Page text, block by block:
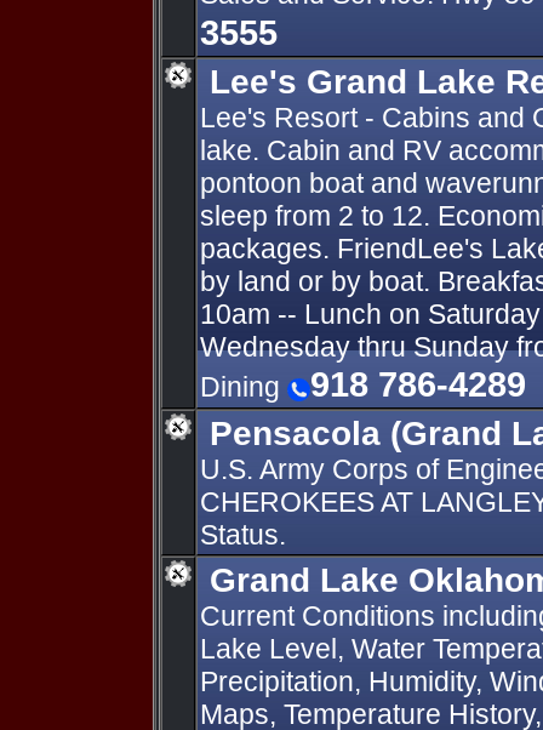
3555
Lee's Grand Lake
Lee's Resort - Cabins and
lake. Cabin and RV
pontoon boat and
sleep from 2 to 12.
packages. FriendLee's
by land or by boat.
10am -- Lunch on
Wednesday thru Sunday
Dining
918 786-4289
Pensacola (Grand
U.S. Army Corps of
CHEROKEES AT
Status.
Grand Lake
Current Conditions
Lake Level, Water
Precipitation, Humidity,
Maps, Temperature